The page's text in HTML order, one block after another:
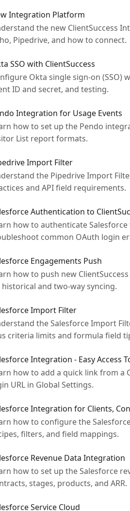
Integration Platform
the new ClientSuccess
Pipedrive, and how to connect.
SSO with ClientSuccess
Okta single sign-on (SSO)
ID and secret, and testing.
Integration for Usage Events
how to set up the Pendo
List report formats.
Import Filter
the Pipedrive Import
and API field requirements.
Authentication to
how to authenticate
common OAuth login
Engagements Push
how to push new
historical and two-way syncing.
Import Filter
the Salesforce Import
criteria limits and formula field
Integration - Easy Access
how to add a quick link from a
URL in Global Settings.
Integration for Clients,
how to configure the
filters, and field mappings.
Revenue Data Integration
how to set up the Salesforce
stages, products, and ARR.
Service Cloud